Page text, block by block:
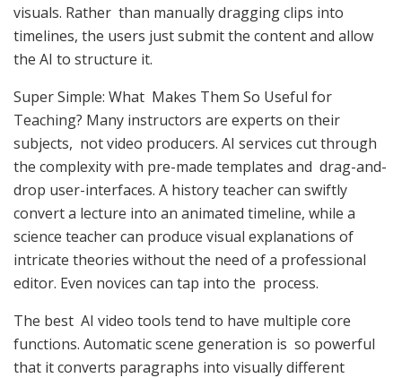
visuals. Rather than manually dragging clips into
timelines, the users just submit the content and allow
the AI to structure it.
Super Simple: What Makes Them So Useful for
Teaching? Many instructors are experts on their
subjects, not video producers. AI services cut through
the complexity with pre-made templates and drag-and-
drop user-interfaces. A history teacher can swiftly
convert a lecture into an animated timeline, while a
science teacher can produce visual explanations of
intricate theories without the need of a professional
editor. Even novices can tap into the process.
The best AI video tools tend to have multiple core
functions. Automatic scene generation is so powerful
that it converts paragraphs into visually different